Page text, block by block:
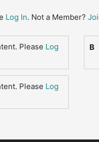
Log In. Not a Member?
Please Log
B
Please Log